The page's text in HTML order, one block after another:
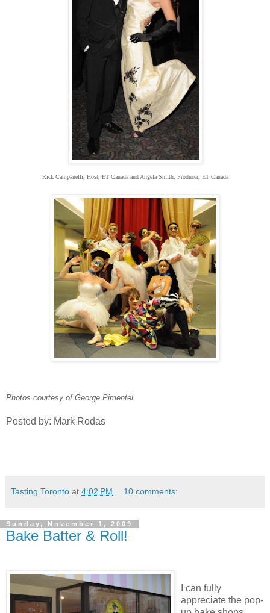
Rick Campanelli, Host, ET Canada and Angela Smith, Producer, ET Canada
Photos courtesy of George Pimentel
Posted by: Mark Rodas
Tasting Toronto at 4:02 PM 10 comments:
Sunday, November 1, 2009
Bake Batter & Roll!
I can fully
appreciate the pop-